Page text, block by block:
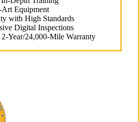
Art Equipment
with High Standards
Digital Inspections
Year/24,000-Mile Warranty